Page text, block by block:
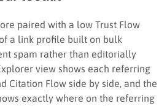
paired with a low Trust Flow
a link profile built on bulk
spam rather than editorially
view shows each referring
Citation Flow side by side, and the
exactly where on the referring